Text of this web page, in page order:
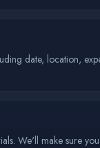
date, location,
We'll make sure